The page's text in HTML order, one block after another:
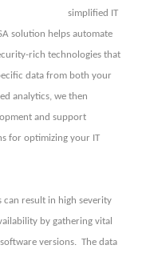
simplified IT
solution helps automate
rich technologies that
data from both your
analytics, we then
and support
for optimizing your IT
result in high severity
by gathering vital
versions. The data